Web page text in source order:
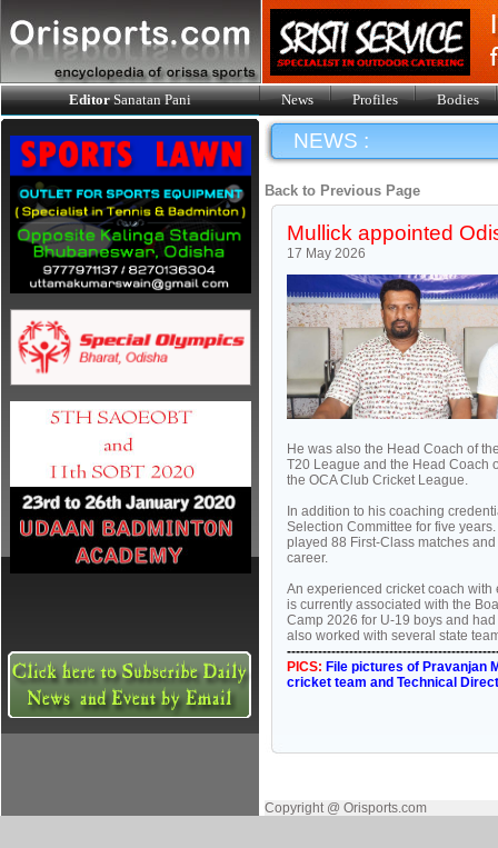
EditorSanatan Pani News Profiles Bodies
NEWS :
Back to Previous Page
Mullick appointed
17 May 2026
He was also the Head Coach of
T20 League and the Head Coach
the OCA Club Cricket League.
In addition to his coaching
Selection Committee for five
played 88 First-Class matches
career.
An experienced cricket coach
is currently associated with the
Camp 2026 for U-19 boys and
also worked with several state
PICS: File pictures of Pravanjan
cricket team and Technical
Copyright @ Orisports.com